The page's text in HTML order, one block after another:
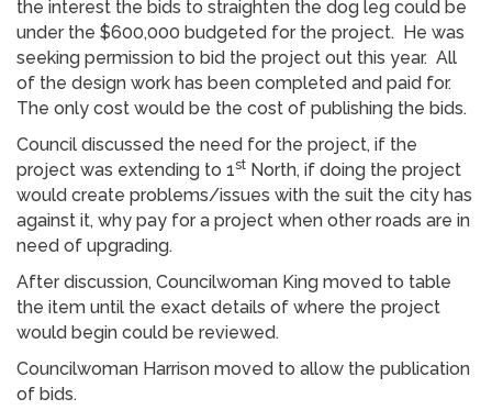
the interest the bids to straighten the dog leg could be
under the $600,000 budgeted for the project. He was
seeking permission to bid the project out this year. All
of the design work has been completed and paid for.
The only cost would be the cost of publishing the bids.
Council discussed the need for the project, if the
project was extending to 1st North, if doing the project
would create problems/issues with the suit the city has
against it, why pay for a project when other roads are in
need of upgrading.
After discussion, Councilwoman King moved to table
the item until the exact details of where the project
would begin could be reviewed.
Councilwoman Harrison moved to allow the publication
of bids.